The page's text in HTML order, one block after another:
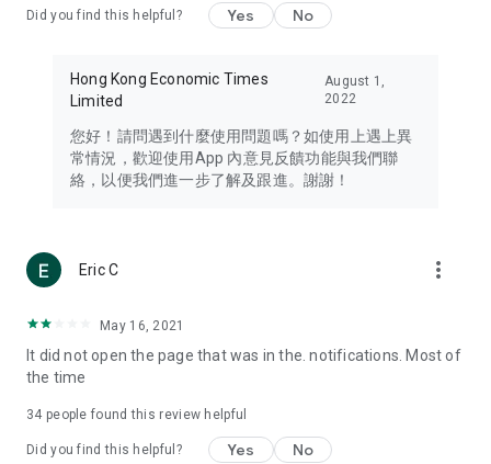
Travel – Staying abreast of issues of concern to Hong Kong
information in the Greater Bay Area, Macau, Japan, Taiwan,
Thailand, South Korea, and other destinations.
Technology – Testing the latest and trendiest tech products
such as mobile phones, computers, cameras, headphones,
(U... Bloggers share diverse lifestyle experiences and food
reviews.
Download now for free and create your own U Lifestyle – a
brand new experience with a different lifestyle!
in the app or email info@ulifestyle.com.hk)
Did you find this helpful? Yes No
Hong Kong Economic Times
Limited
August 1,
2022
您好！請問遇到什麼使用問題嗎？如使用上遇上異
常情況，歡迎使用App 內意見反饋功能與我們聯
絡，以便我們進一步了解及跟進。謝謝！
Eric C more_vert
May 16, 2021
It did not open the page that was in the. notifications. Most of
the time
34 people found this review helpful
Did you find this helpful? Yes No